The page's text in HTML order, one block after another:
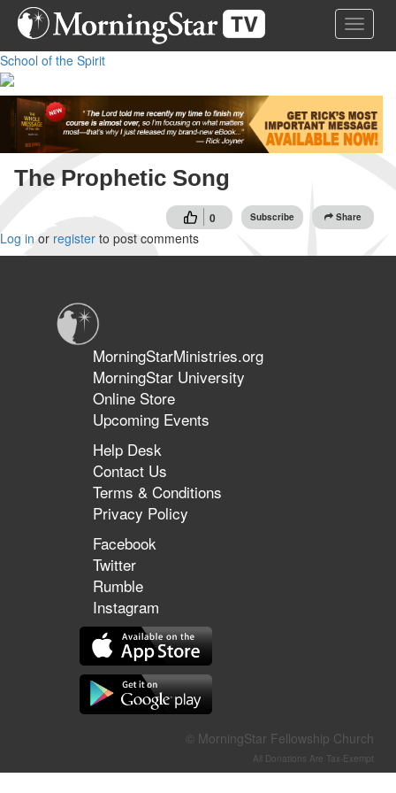
Skip
content
Toggle
School of the Spirit
The Prophetic Song
0 Subscribe Share
Log in or register to post comments
MorningStarMinistries.org
MorningStar University
Online Store
Upcoming Events
Help Desk
Contact Us
Terms & Conditions
Privacy Policy
Facebook
Twitter
Rumble
Instagram
© MorningStar Fellowship Church
All Donations Are Tax-Exempt